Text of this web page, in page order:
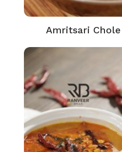
Amritsari Chole